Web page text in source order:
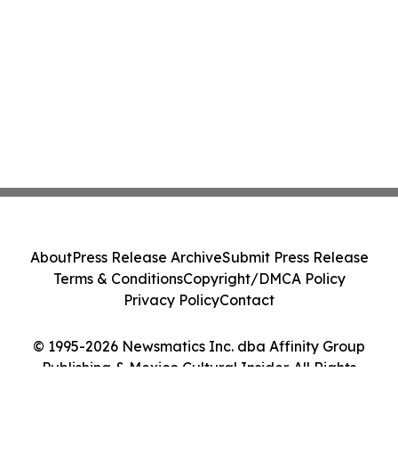
© 1995-2026 Newsmatics Inc. dba Affinity Group
Publishing & Mexico Cultural Insider. All Rights
AboutPress Release ArchiveSubmit Press Release
Terms & ConditionsCopyright/DMCA Policy
Privacy PolicyContact